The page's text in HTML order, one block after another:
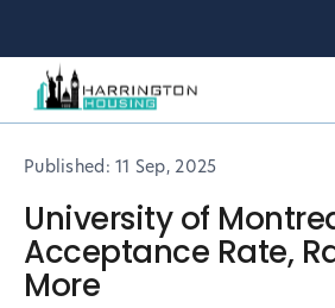
Published:11 Sep, 2025
University of
Acceptance Rate,
More